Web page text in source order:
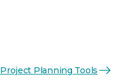
Project Planning Tools